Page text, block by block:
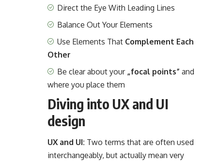
Direct the Eye With Leading Lines
Balance Out Your Elements
Use Elements That Complement Each
Other
Be clear about your „focal points” and
where you place them
Diving into UX and UI
design
UX and UI: Two terms that are often used
interchangeably, but actually mean very